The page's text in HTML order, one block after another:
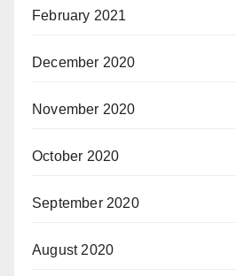
February 2021
December 2020
November 2020
October 2020
September 2020
August 2020